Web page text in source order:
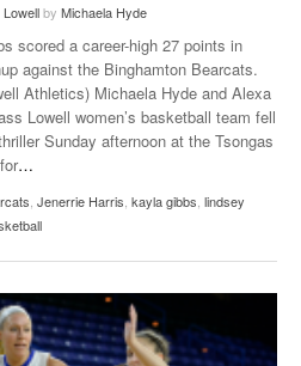
by Michaela Hyde
scored a career-high 27 points in
against the Binghamton Bearcats.
Athletics) Michaela Hyde and Alexa
Lowell women’s basketball team fell
Sunday afternoon at the Tsongas
…
Jenerrie Harris kayla gibbs lindsey